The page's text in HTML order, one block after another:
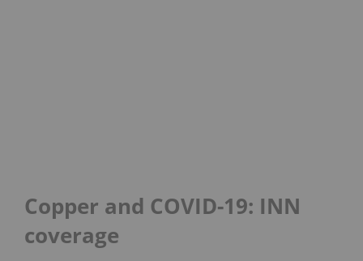
Copper and COVID-19: INN
coverage